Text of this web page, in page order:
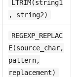
LTRIM(string1
, string2)
REGEXP_REPLAC
E(source_char,
pattern,
replacement)